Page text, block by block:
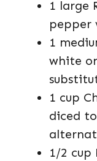
1 large
pepper
1
white
1 cup
diced
1/2 cup